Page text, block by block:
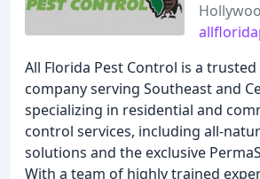
All Florida Pest Control is a
company serving Southeast and
specializing in residential and
control services, including all-
solutions and the exclusive
With a team of highly trained